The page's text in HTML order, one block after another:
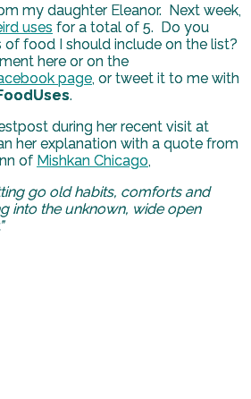
my daughter Eleanor. Next week,
uses for a total of 5. Do you
of food I should include on the list?
here or on the
page , or tweet it to me with
.
during her recent visit at
her explanation with a quote from
of Mishkan Chicago
go old habits, comforts and
into the unknown, wide open